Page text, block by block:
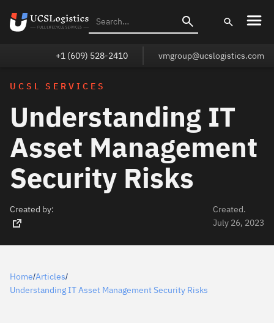
+1 (609) 528-2410 vmgroup@ucslogistics.com
UCSL SERVICES
Understanding IT
Asset Management
Security Risks
Created by:
Created.
July 26, 2023
Home/Articles/
Understanding IT Asset Management Security Risks